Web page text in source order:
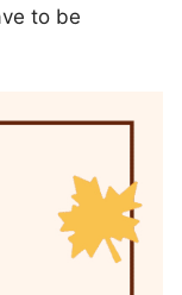
to be